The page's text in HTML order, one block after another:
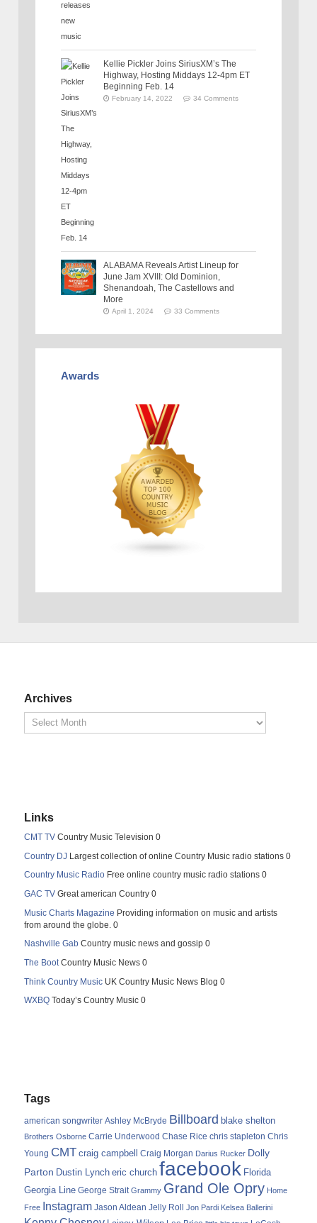
Kellie Pickler Joins SiriusXM’s The
Highway, Hosting Middays 12-4pm ET
Beginning Feb. 14
February 14, 2022 34 Comments
ALABAMA Reveals Artist Lineup for
June Jam XVIII: Old Dominion,
Shenandoah, The Castellows and
More
April 1, 2024 33 Comments
Awards
Archives
Links
CMT TV Country Music Television 0
Country DJ Largest collection of online Country Music radio stations 0
Country Music Radio Free online country music radio stations 0
GAC TV Great american Country 0
Music Charts Magazine Providing information on music and artists
from around the globe. 0
Nashville Gab Country music news and gossip 0
The BootCountry Music News 0
Think Country Music UK Country Music News Blog 0
WXBQ Today’s Country Music 0
Tags
american songwriter Ashley McBryde Billboard blake shelton
Brothers Osborne Carrie Underwood Chase Rice chris stapleton Chris
Young CMT craig campbell Craig Morgan Darius Rucker Dolly
Parton Dustin Lynch eric church facebook Florida
Georgia Line George Strait Grammy Grand Ole Opry Home
Free
Instagram Jason Aldean Jelly Roll Jon Pardi Kelsea Ballerini